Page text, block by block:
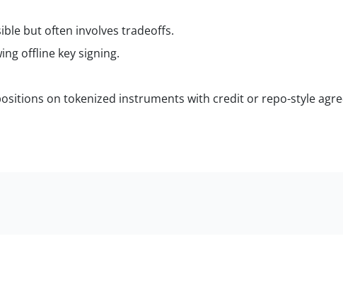
but often involves tradeoffs.
offline key signing.
on tokenized instruments with credit or repo-style